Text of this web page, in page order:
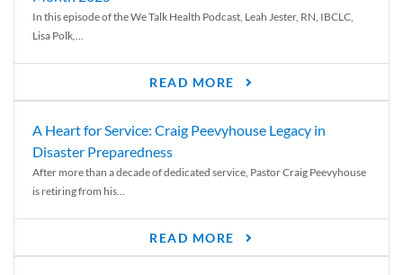
In this episode of the We Talk Health Podcast, Leah Jester, RN, IBCLC,
Lisa Polk,...
READ MORE
A Heart for Service: Craig Peevyhouse Legacy in
Disaster Preparedness
After more than a decade of dedicated service, Pastor Craig Peevyhouse
is retiring from his...
READ MORE